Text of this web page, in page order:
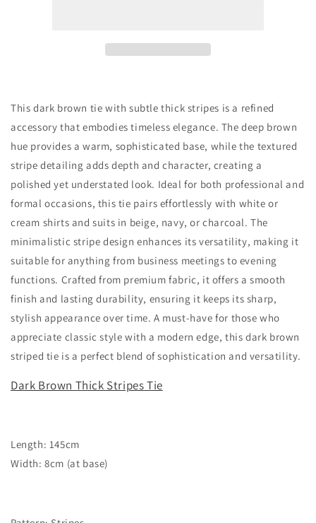
This dark brown tie with subtle thick stripes is a refined
accessory that embodies timeless elegance. The deep brown
hue provides a warm, sophisticated base, while the textured
stripe detailing adds depth and character, creating a
polished yet understated look. Ideal for both professional and
formal occasions, this tie pairs effortlessly with white or
cream shirts and suits in beige, navy, or charcoal. The
minimalistic stripe design enhances its versatility, making it
suitable for anything from business meetings to evening
functions. Crafted from premium fabric, it offers a smooth
finish and lasting durability, ensuring it keeps its sharp,
stylish appearance over time. A must-have for those who
appreciate classic style with a modern edge, this dark brown
striped tie is a perfect blend of sophistication and versatility.
Dark Brown Thick Stripes Tie
Length: 145cm
Width: 8cm (at base)